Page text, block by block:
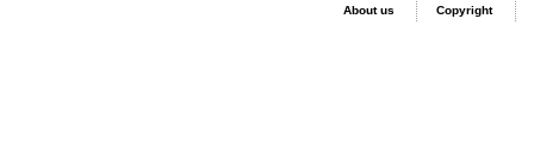
About us Copyright